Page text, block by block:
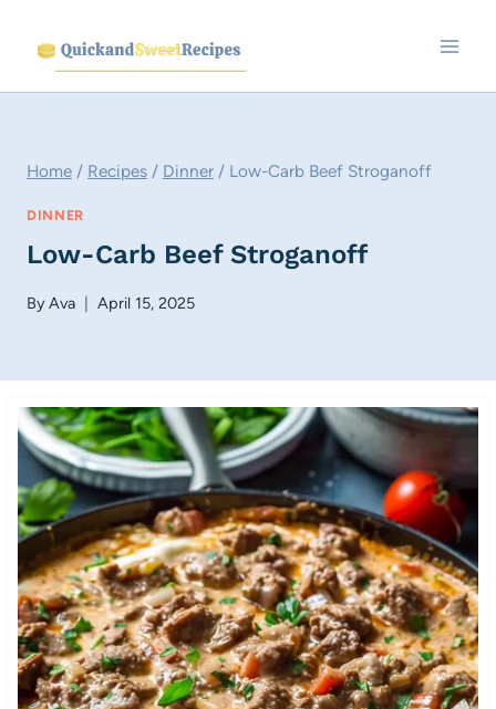
content
Home / Recipes / Dinner / Low-Carb Beef Stroganoff
DINNER
Low-Carb Beef Stroganoff
ByAva April 15, 2025